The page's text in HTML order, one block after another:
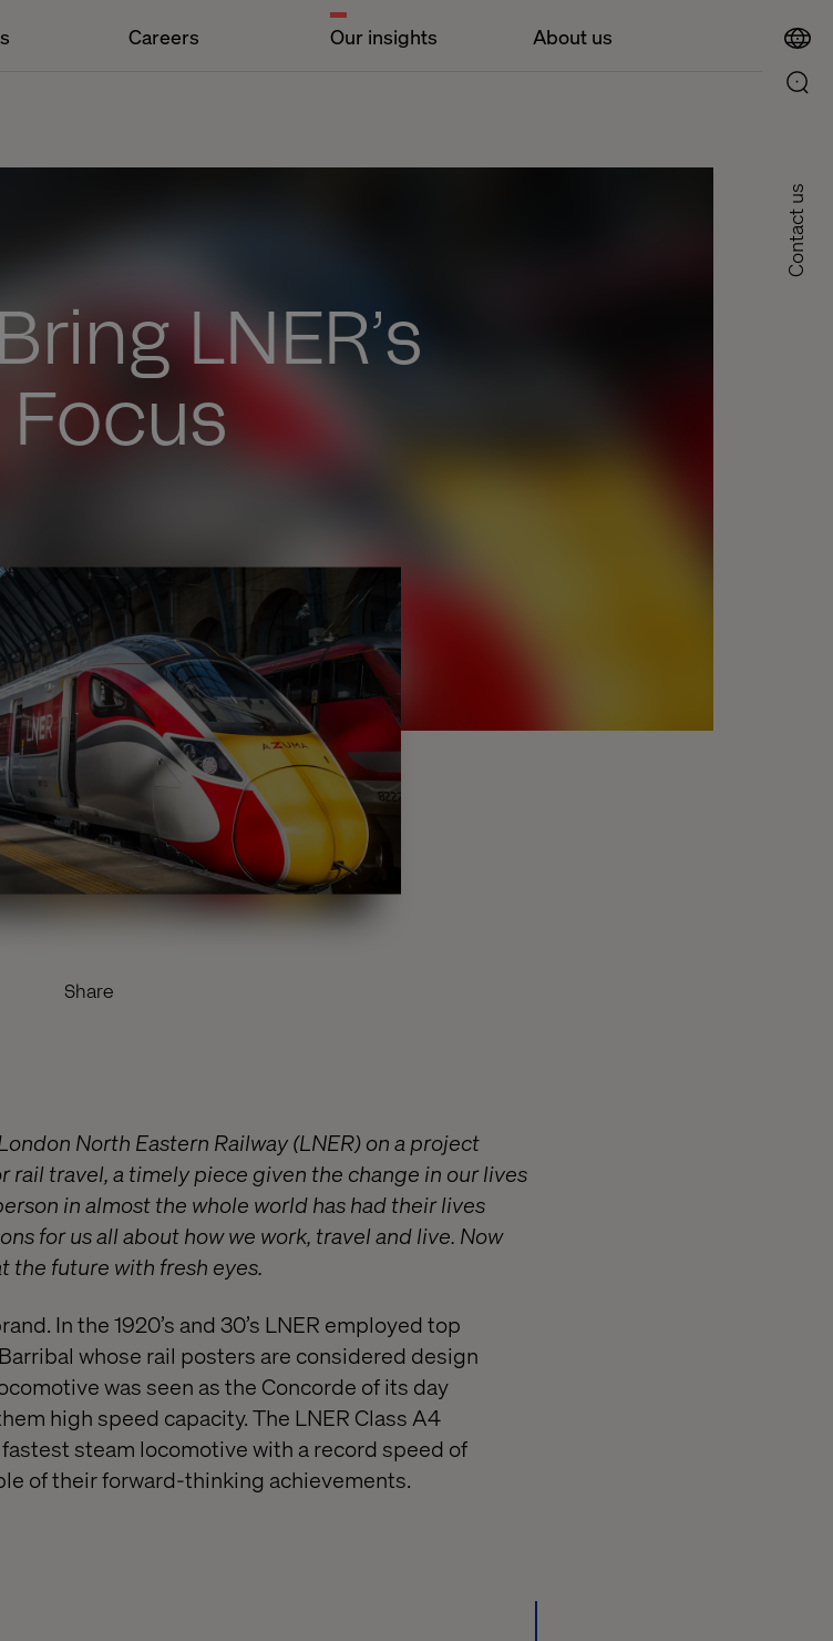
Careers Our insights About us
Contact us
LNER’s
Share
North Eastern Railway (LNER) on a project
rail travel, a timely piece given the change in our lives
in almost the whole world has had their lives
for us all about how we work, travel and live. Now
the future with fresh eyes.
In the 1920’s and 30’s LNER employed top
whose rail posters are considered design
was seen as the Concorde of its day
high speed capacity. The LNER Class A4
steam locomotive with a record speed of
of their forward-thinking achievements.